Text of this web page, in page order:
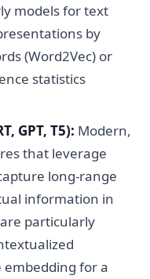
models for text
by
(Word2Vec) or
statistics
GPT, T5): Modern,
that leverage
long-range
information in
particularly
for a